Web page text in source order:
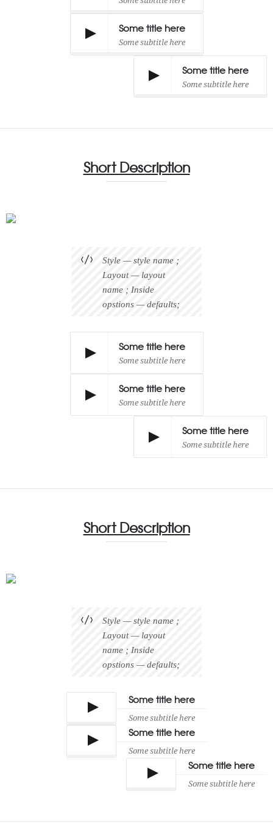
Some title here
Some subtitle here
Some title here
Some subtitle here
Short Description
Style — style name ;
Layout — layout
name ; Inside
opstions — defaults;
Some title here
Some subtitle here
Some title here
Some subtitle here
Some title here
Some subtitle here
Short Description
Style — style name ;
Layout — layout
name ; Inside
opstions — defaults;
Some title here
Some subtitle here
Some title here
Some subtitle here
Some title here
Some subtitle here